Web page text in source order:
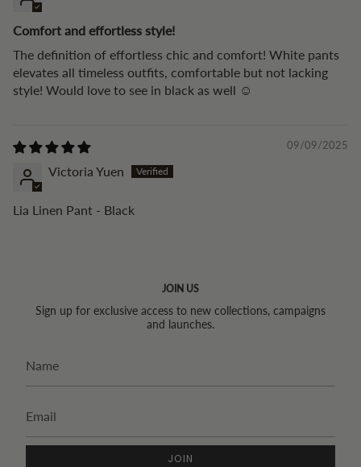
Comfort and effortless style!
The definition of effortless chic and comfort! White pants
elevates all timeless outfits, comfortable but not lacking
style! Would love to see in black as well ☺️
09/09/2025
Victoria Yuen
Lia Linen Pant - Black
JOIN US
Sign up for exclusive access to new collections, campaigns
and launches.
JOIN